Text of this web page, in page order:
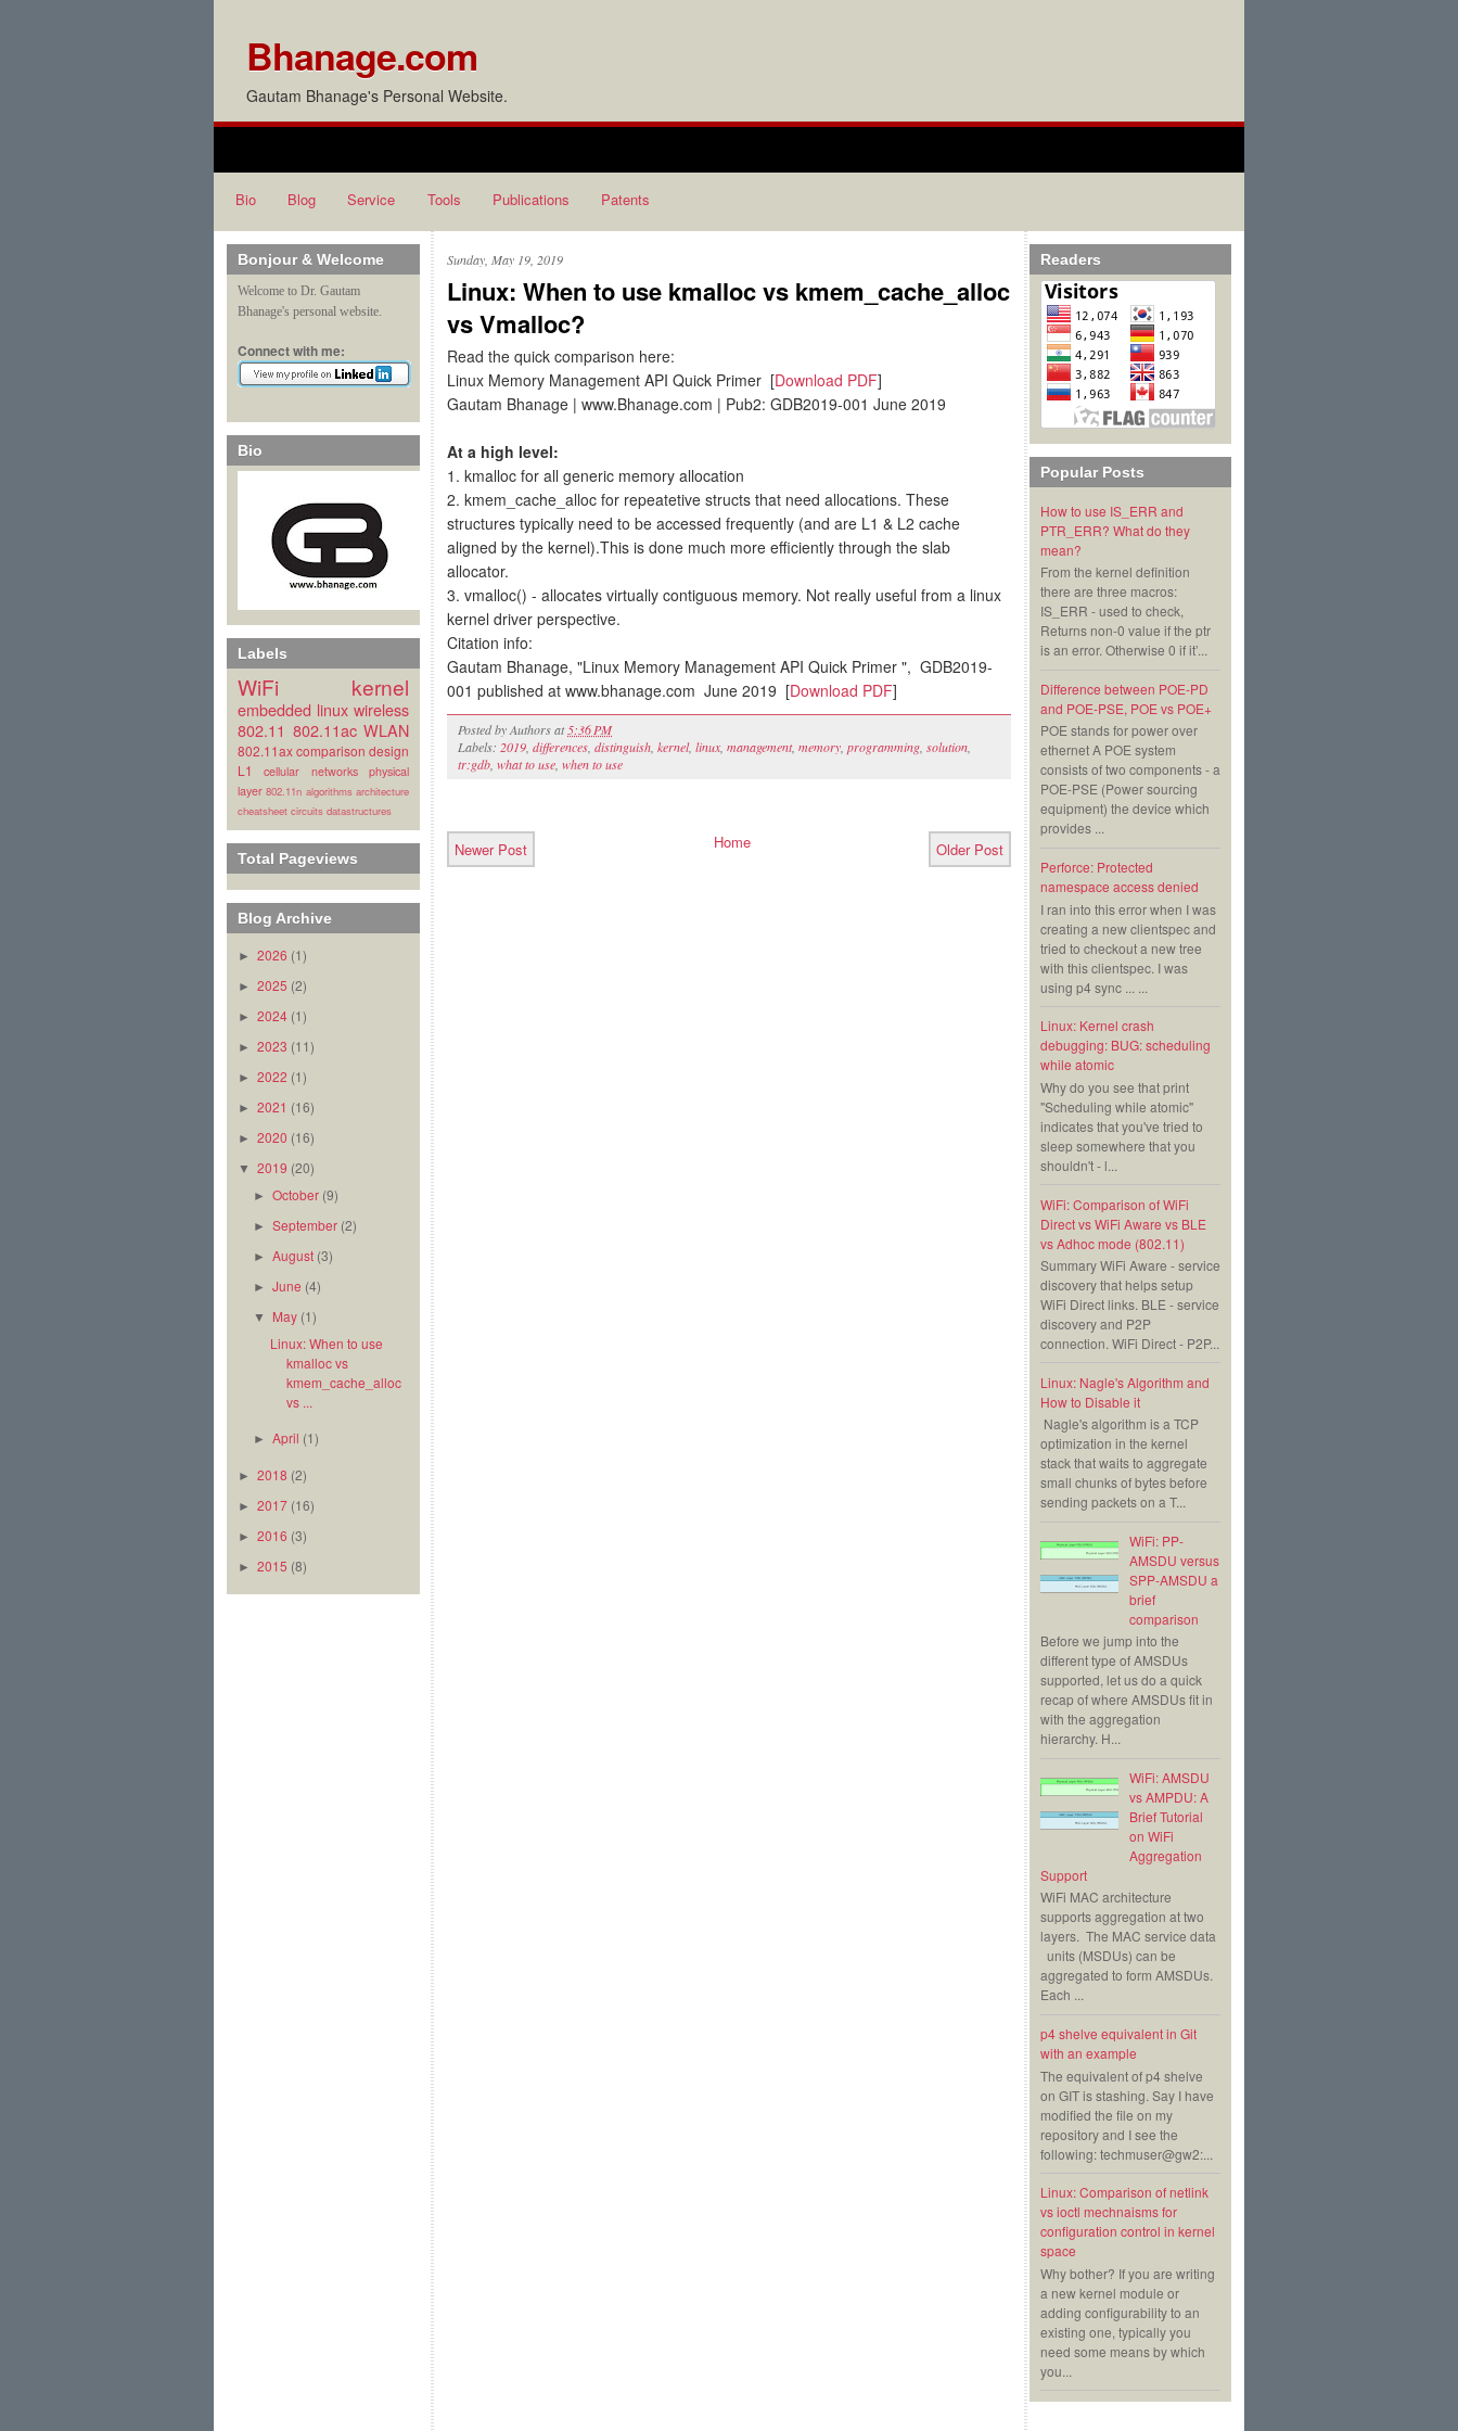
Bhanage.com
Gautam Bhanage's Personal Website.
Bio Blog Service Tools Publications Patents
Bonjour & Welcome
Welcome to Dr. Gautam
Bhanage's personal website.
Connect with me:
Bio
Labels
WiFi kernel
embedded linux wireless
802.11 802.11ac WLAN
802.11axcomparison design
L1
cellular networks
physical
layer 802.11n algorithms architecture
cheatsheet circuits datastructures
Total Pageviews
Blog Archive
► 2026 (1)
► 2025 (2)
► 2024 (1)
► 2023 (11)
► 2022 (1)
► 2021 (16)
► 2020 (16)
▼ 2019 (20)
►October (9)
►September (2)
►August (3)
►June (4)
▼ May (1)
Linux: When to use
kmalloc vs
kmem_cache_alloc
vs ...
►April (1)
► 2018 (2)
► 2017 (16)
► 2016 (3)
► 2015 (8)
Sunday, May 19, 2019
Linux: When to use kmalloc vs kmem_cache_alloc
vs Vmalloc?
Read the quick comparison here:
Linux Memory Management API Quick Primer [Download PDF]
Gautam Bhanage | www.Bhanage.com | Pub2: GDB2019-001 June 2019
At a high level:
1. kmalloc for all generic memory allocation
2. kmem_cache_alloc for repeatetive structs that need allocations. These
structures typically need to be accessed frequently (and are L1 & L2 cache
aligned by the kernel).This is done much more efficiently through the slab
allocator.
3. vmalloc() - allocates virtually contiguous memory. Not really useful from a linux
kernel driver perspective.
Citation info:
Gautam Bhanage, "Linux Memory Management API Quick Primer ", GDB2019-
001 published at www.bhanage.com June 2019 [Download PDF]
Posted byAuthorsat5:36 PM
Labels: 2019 differences distinguish kernel, linux, management, memory programming solution
tr:gdb what to use when to use
Newer Post Older Post
Home
Readers
Popular Posts
How to use IS_ERR and
PTR_ERR? What do they
mean?
From the kernel definition
there are three macros:
IS_ERR - used to check,
Returns non-0 value if the ptr
is an error. Otherwise 0 if it’...
Difference between POE-PD
and POE-PSE, POE vs POE+
POE stands for power over
ethernet A POE system
consists of two components - a
POE-PSE (Power sourcing
equipment) the device which
provides ...
Perforce: Protected
namespace access denied
I ran into this error when I was
creating a new clientspec and
tried to checkout a new tree
with this clientspec. I was
using p4 sync ... ...
Linux: Kernel crash
debugging: BUG: scheduling
while atomic
Why do you see that print
"Scheduling while atomic"
indicates that you've tried to
sleep somewhere that you
shouldn't - l...
WiFi: Comparison of WiFi
Direct vs WiFi Aware vs BLE
vs Adhoc mode (802.11)
Summary WiFi Aware - service
discovery that helps setup
WiFi Direct links. BLE - service
discovery and P2P
connection. WiFi Direct - P2P...
Linux: Nagle's Algorithm and
How to Disable it
Nagle's algorithm is a TCP
optimization in the kernel
stack that waits to aggregate
small chunks of bytes before
sending packets on a T...
WiFi: PP-
AMSDU versus
SPP-AMSDU a
brief
comparison
Before we jump into the
different type of AMSDUs
supported, let us do a quick
recap of where AMSDUs fit in
with the aggregation
hierarchy. H...
WiFi: AMSDU
vs AMPDU: A
Brief Tutorial
on WiFi
Aggregation
Support
WiFi MAC architecture
supports aggregation at two
layers. The MAC service data
units (MSDUs) can be
aggregated to form AMSDUs.
Each ...
p4 shelve equivalent in Git
with an example
The equivalent of p4 shelve
on GIT is stashing. Say I have
modified the file on my
repository and I see the
following: techmuser@gw2:...
Linux: Comparison of netlink
vs ioctl mechnaisms for
configuration control in kernel
space
Why bother? If you are writing
a new kernel module or
adding configurability to an
existing one, typically you
need some means by which
you...